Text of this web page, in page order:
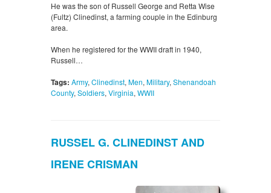
He was the son of Russell George and Retta Wise
(Fultz) Clinedinst, a farming couple in the Edinburg
area.
When he registered for the WWII draft in 1940,
Russell…
Tags: Army, Clinedinst, Men, Military, Shenandoah
County, Soldiers, Virginia, WWII
RUSSEL G. CLINEDINST AND
IRENE CRISMAN